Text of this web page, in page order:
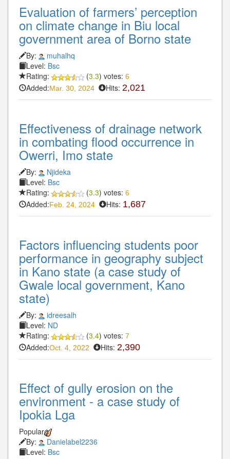
Evaluation of farmers’ perception
on climate change in Biu local
government area of Borno state
By:
muhalhq
Level: Bsc
Rating:
(3.3) votes: 6
Added:Mar. 30, 2024 Hits: 2,021
Effectiveness of drainage network
in combating flood occurrence in
Owerri, Imo state
By:
Njideka
Level: Bsc
Rating:
(3.3) votes: 6
Added:Feb. 24, 2024 Hits: 1,687
Factors influencing students poor
performance in geography subject
in Kano state (a case study of
Gwale local government, Kano
state)
By:
idreesalh
Level: ND
Rating:
(3.4) votes: 7
Added:Oct. 4, 2022 Hits: 2,390
Effect of gully erosion on the
environment - a case study of
Ipokia Lga
Popular
By:
Danielabel2236
Level: Bsc